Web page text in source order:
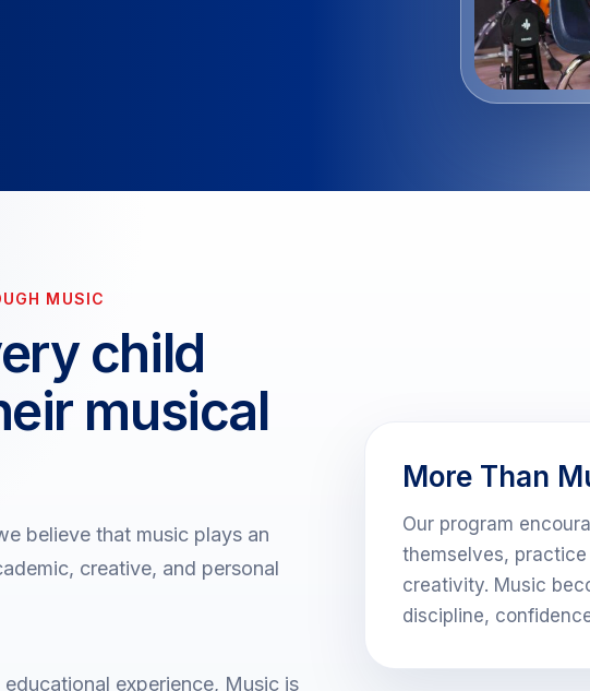
MUSIC
child
musical
believe that music plays an
creative, and personal
experience, Music is
More Than
Our program
themselves,
creativity. Music
discipline,